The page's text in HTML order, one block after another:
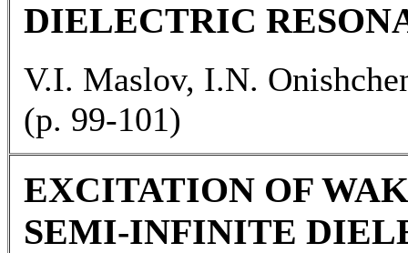
DIELECTRIC
V.I. Maslov, I.N.
(p. 99-101)
EXCITATION OF
SEMI-INFINITE